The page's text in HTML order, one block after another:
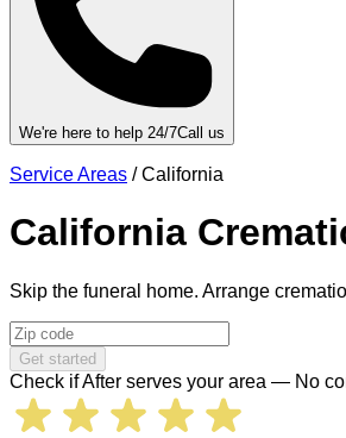
We're here to help 24/7Call us
Service Areas / California
California
Skip the funeral home. Arrange
Get started
Check if After serves your area — No